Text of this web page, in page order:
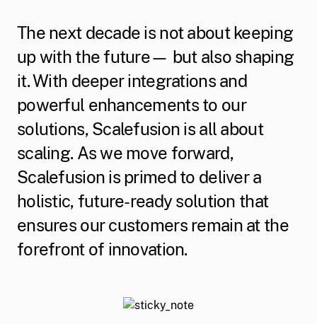
The next decade is not about keeping
up with the future— but also shaping
it. With deeper integrations and
powerful enhancements to our
solutions, Scalefusion is all about
scaling. As we move forward,
Scalefusion is primed to deliver a
holistic, future-ready solution that
ensures our customers remain at the
forefront of innovation.